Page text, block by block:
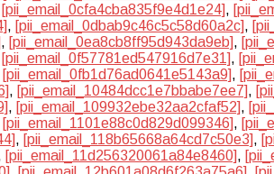
[pii_email_0cfa4cba835f9e4d1e24],
, [pii_email_0dbab9c46c5c58d60a2c],
, [pii_email_0ea8cb8ff95d943da9eb],
[pii_email_0f57781ed547916d7e31],
[pii_email_0fb1d76ad0641e5143a9],
, [pii_email_10484dcc1e7bbabe7ee7],
, [pii_email_109932ebe32aa2cfaf52],
[pii_email_1101e88c0d829d099346],
, [pii_email_118b65668a64cd7c50e3],
[pii_email_11d256320061a84e8460],